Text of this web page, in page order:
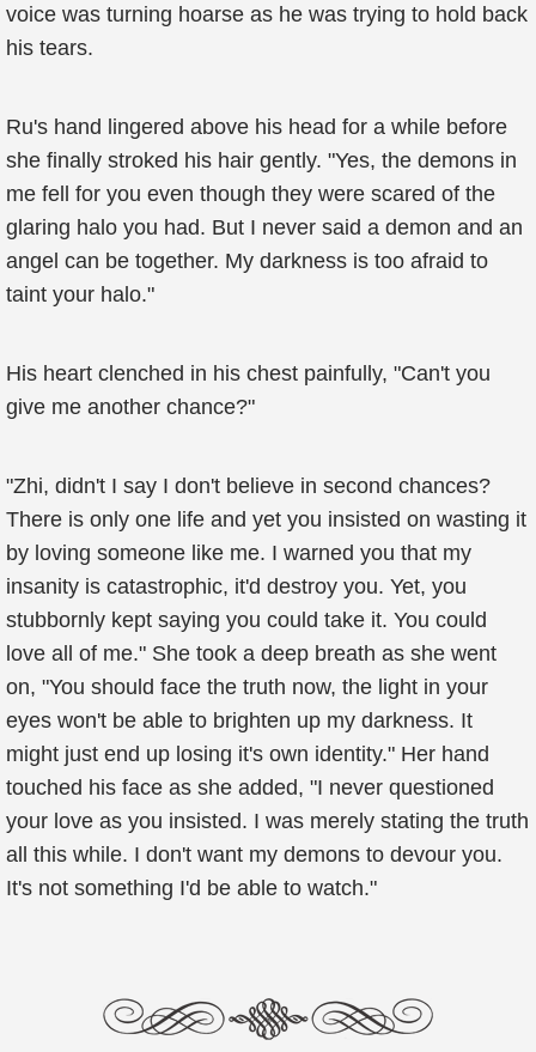
voice was turning hoarse as he was trying to hold back
his tears.
Ru's hand lingered above his head for a while before
she finally stroked his hair gently. "Yes, the demons in
me fell for you even though they were scared of the
glaring halo you had. But I never said a demon and an
angel can be together. My darkness is too afraid to
taint your halo."
His heart clenched in his chest painfully, "Can't you
give me another chance?"
"Zhi, didn't I say I don't believe in second chances?
There is only one life and yet you insisted on wasting it
by loving someone like me. I warned you that my
insanity is catastrophic, it'd destroy you. Yet, you
stubbornly kept saying you could take it. You could
love all of me." She took a deep breath as she went
on, "You should face the truth now, the light in your
eyes won't be able to brighten up my darkness. It
might just end up losing it's own identity." Her hand
touched his face as she added, "I never questioned
your love as you insisted. I was merely stating the truth
all this while. I don't want my demons to devour you.
It's not something I'd be able to watch."